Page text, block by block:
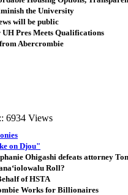
the University
will be public
Pres Meets Qualifications
Abercrombie
6934 Views
on Djou"
Ohigashi defeats attorney
Roll?
of HSTA
Works for Billionaires